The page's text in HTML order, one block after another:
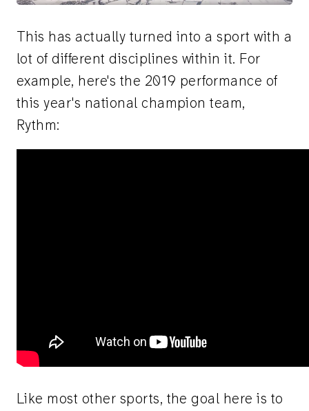
This has actually turned into a sport with a
lot of different disciplines within it. For
example, here's the 2019 performance of
this year's national champion team,
Rythm:
Like most other sports, the goal here is to